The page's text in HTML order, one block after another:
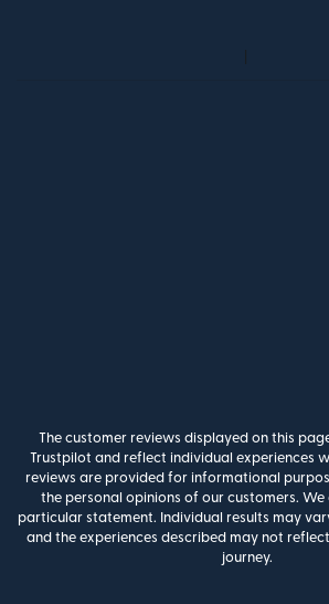
The customer reviews displayed on this
Trustpilot and reflect individual experiences
reviews are provided for informational
the personal opinions of our customers. We
particular statement. Individual results may
and the experiences described may not
journey.